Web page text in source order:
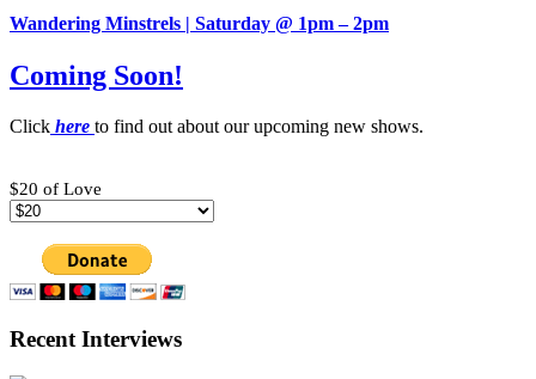
Wandering Minstrels | Saturday @ 1pm – 2pm
Coming Soon!
Click here to find out about our upcoming new shows.
$20 of Love
Recent Interviews